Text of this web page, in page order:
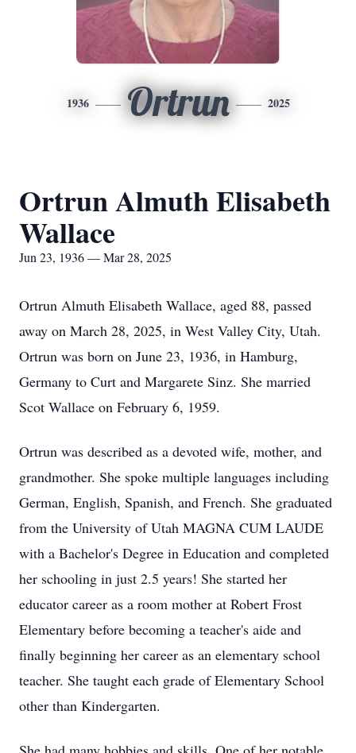
1936 Ortrun 2025
Ortrun Almuth Elisabeth
Wallace
Jun 23, 1936 — Mar 28, 2025
Ortrun Almuth Elisabeth Wallace, aged 88, passed
away on March 28, 2025, in West Valley City, Utah.
Ortrun was born on June 23, 1936, in Hamburg,
Germany to Curt and Margarete Sinz. She married
Scot Wallace on February 6, 1959.
Ortrun was described as a devoted wife, mother, and
grandmother. She spoke multiple languages including
German, English, Spanish, and French. She graduated
from the University of Utah MAGNA CUM LAUDE
with a Bachelor's Degree in Education and completed
her schooling in just 2.5 years! She started her
educator career as a room mother at Robert Frost
Elementary before becoming a teacher's aide and
finally beginning her career as an elementary school
teacher. She taught each grade of Elementary School
other than Kindergarten.